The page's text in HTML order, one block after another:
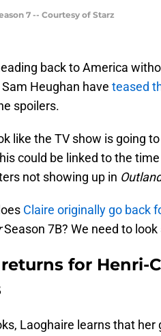
7 -- Courtesy of Starz
back to America
Heughan have teased
spoilers.
like the TV show is going
could be linked to the
not showing up in
Claire originally go back
Season 7B? We need to look
returns for Henri-
Laoghaire learns that